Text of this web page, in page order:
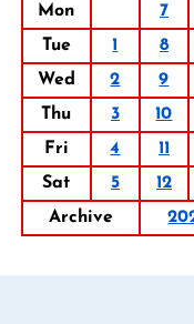
Mon
7
Tue
1 8
Wed
2 9
Thu
3 10
Fri
4 11
Sat
5 12
Archive